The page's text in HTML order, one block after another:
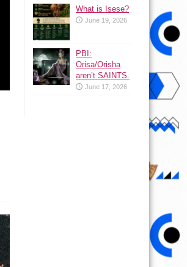
What is Isese?
June 19, 2026
PBI:
Orisa/Orisha
aren’t SAINTS.
June 17, 2026